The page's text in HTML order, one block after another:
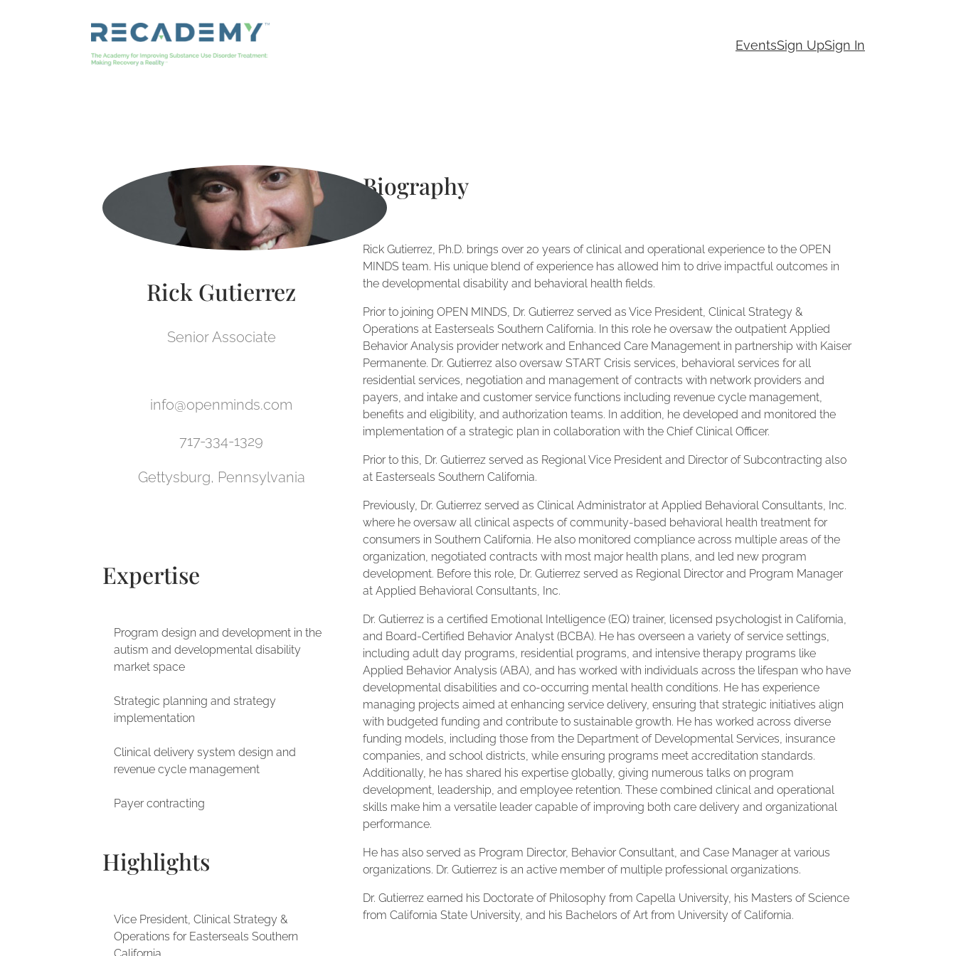
EventsSign UpSign In
Rick Gutierrez
Senior Associate
info@openminds.com
717-334-1329
Gettysburg, Pennsylvania
Expertise
Program design and development in the
autism and developmental disability
market space
Strategic planning and strategy
implementation
Clinical delivery system design and
revenue cycle management
Payer contracting
Highlights
Vice President, Clinical Strategy &
Operations for Easterseals Southern
Biography
Rick Gutierrez, Ph.D. brings over 20 years of clinical and operational experience to the OPEN
MINDS team. His unique blend of experience has allowed him to drive impactful outcomes in
the developmental disability and behavioral health fields.
Prior to joining OPEN MINDS, Dr. Gutierrez served as Vice President, Clinical Strategy &
Operations at Easterseals Southern California. In this role he oversaw the outpatient Applied
Behavior Analysis provider network and Enhanced Care Management in partnership with Kaiser
Permanente. Dr. Gutierrez also oversaw START Crisis services, behavioral services for all
residential services, negotiation and management of contracts with network providers and
payers, and intake and customer service functions including revenue cycle management,
benefits and eligibility, and authorization teams. In addition, he developed and monitored the
implementation of a strategic plan in collaboration with the Chief Clinical Officer.
Prior to this, Dr. Gutierrez served as Regional Vice President and Director of Subcontracting also
at Easterseals Southern California.
Previously, Dr. Gutierrez served as Clinical Administrator at Applied Behavioral Consultants, Inc.
where he oversaw all clinical aspects of community-based behavioral health treatment for
consumers in Southern California. He also monitored compliance across multiple areas of the
organization, negotiated contracts with most major health plans, and led new program
development. Before this role, Dr. Gutierrez served as Regional Director and Program Manager
at Applied Behavioral Consultants, Inc.
Dr. Gutierrez is a certified Emotional Intelligence (EQ) trainer, licensed psychologist in California,
and Board-Certified Behavior Analyst (BCBA). He has overseen a variety of service settings,
including adult day programs, residential programs, and intensive therapy programs like
Applied Behavior Analysis (ABA), and has worked with individuals across the lifespan who have
developmental disabilities and co-occurring mental health conditions. He has experience
managing projects aimed at enhancing service delivery, ensuring that strategic initiatives align
with budgeted funding and contribute to sustainable growth. He has worked across diverse
funding models, including those from the Department of Developmental Services, insurance
companies, and school districts, while ensuring programs meet accreditation standards.
Additionally, he has shared his expertise globally, giving numerous talks on program
development, leadership, and employee retention. These combined clinical and operational
skills make him a versatile leader capable of improving both care delivery and organizational
performance.
He has also served as Program Director, Behavior Consultant, and Case Manager at various
organizations. Dr. Gutierrez is an active member of multiple professional organizations.
Dr. Gutierrez earned his Doctorate of Philosophy from Capella University, his Masters of Science
from California State University, and his Bachelors of Art from University of California.